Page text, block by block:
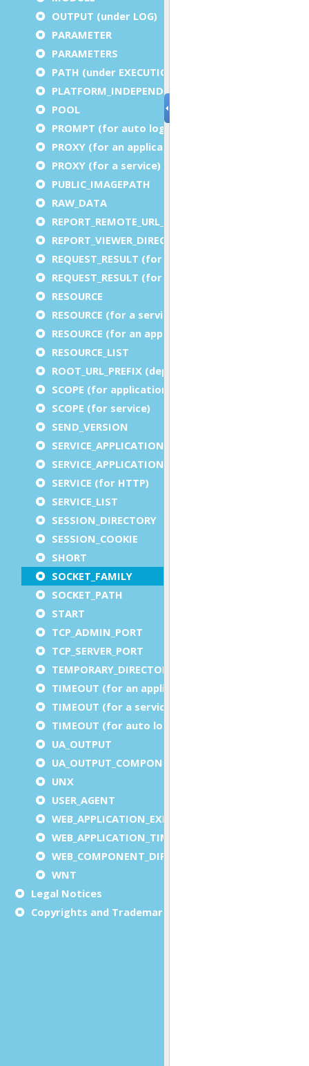
OUTPUT (under LOG)
PARAMETER
PARAMETERS
PATH (under EXECUTION)
PLATFORM_INDEPENDENT
POOL
PROMPT (for auto logout)
PROXY (for an application)
PROXY (for a service)
PUBLIC_IMAGEPATH
RAW_DATA
REPORT_REMOTE_URL_PREFIX
REPORT_VIEWER_DIRECTORY
REQUEST_RESULT (for an application)
REQUEST_RESULT (for a service)
RESOURCE
RESOURCE (for a service)
RESOURCE (for an application)
RESOURCE_LIST
ROOT_URL_PREFIX (deprecated)
SCOPE (for application)
SCOPE (for service)
SEND_VERSION
SERVICE_APPLICATION_EXECUTION_COMPONENT
SERVICE_APPLICATION_TIMEOUT_COMPONENT
SERVICE (for HTTP)
SERVICE_LIST
SESSION_DIRECTORY
SESSION_COOKIE
SHORT
SOCKET_FAMILY
SOCKET_PATH
START
TCP_ADMIN_PORT
TCP_SERVER_PORT
TEMPORARY_DIRECTORY
TIMEOUT (for an application)
TIMEOUT (for a service)
TIMEOUT (for auto logout)
UA_OUTPUT
UA_OUTPUT_COMPONENT
UNX
USER_AGENT
WEB_APPLICATION_EXECUTION_COMPONENT
WEB_APPLICATION_TIMEOUT_COMPONENT
WEB_COMPONENT_DIRECTORY
WNT
Legal Notices
Copyrights and Trademarks